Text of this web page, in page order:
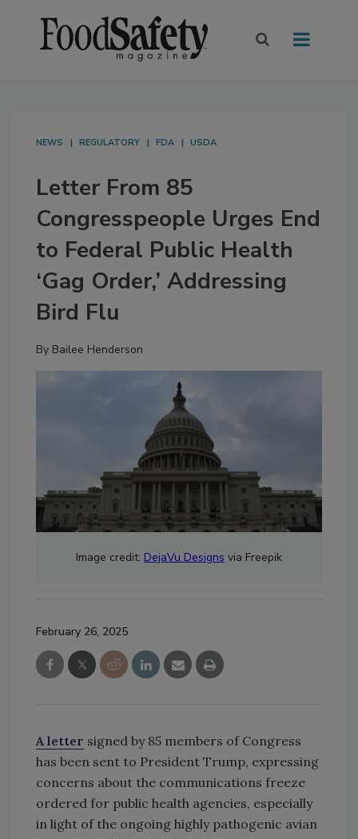
NEWS REGULATORY FDA USDA
Letter From 85
Congresspeople Urges End
to Federal Public Health
‘Gag Order,’ Addressing
Bird Flu
By Bailee Henderson
Image credit: DejaVu Designs via Freepik
February 26, 2025
A letter signed by 85 members of Congress
has been sent to President Trump, expressing
concerns about the communications freeze
ordered for public health agencies, especially
in light of the ongoing highly pathogenic avian